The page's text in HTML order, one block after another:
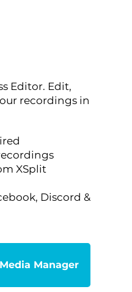
Editor. Edit,
recordings in
XSplit
Discord &
Manager